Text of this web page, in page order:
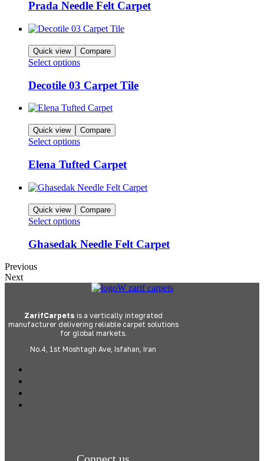
Prada Needle Felt Carpet
Quick view Compare
Select options
Decotile 03 Carpet Tile
Quick view Compare
Select options
Elena Tufted Carpet
Quick view Compare
Select options
Ghasedak Needle Felt Carpet
Previous
Next
ZarifCarpets is a vertically integrated
manufacturer delivering reliable carpet solutions
for global markets.
No.4, 1st Moshtagh Ave, Isfahan, Iran